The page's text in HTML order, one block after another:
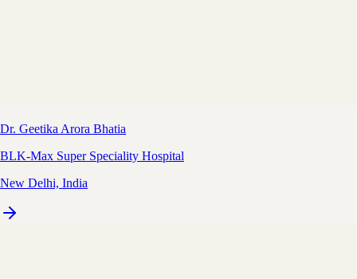
Dr. Geetika Arora Bhatia
BLK-Max Super Speciality Hospital
New Delhi, India